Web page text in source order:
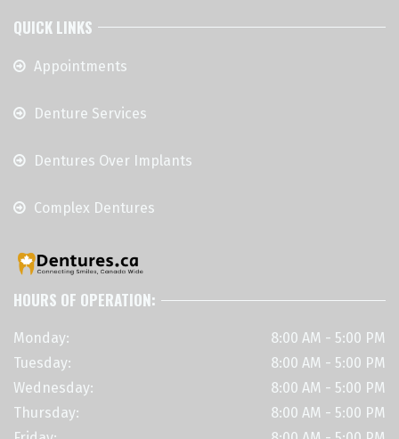
QUICK LINKS
Appointments
Denture Services
Dentures Over Implants
Complex Dentures
HOURS OF OPERATION:
Monday:
8:00 AM - 5:00 PM
Tuesday:
8:00 AM - 5:00 PM
Wednesday:
8:00 AM - 5:00 PM
Thursday:
8:00 AM - 5:00 PM